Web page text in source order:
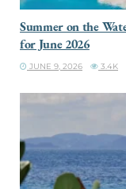
Summer on the
for June 2026
JUNE 9, 2026 3.4K